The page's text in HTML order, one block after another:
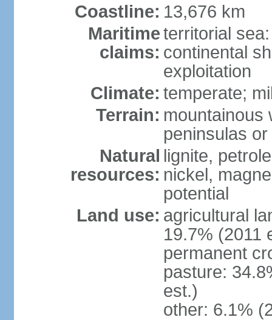
Coastline: 13,676 km
Maritime
claims:
territorial
continental
exploitation
Climate: temperate;
Terrain: mountainous
peninsulas
Natural
resources:
lignite,
nickel,
potential
Land use: agricultural
19.7% (2011
permanent
pasture:
est.)
other: 6.1%